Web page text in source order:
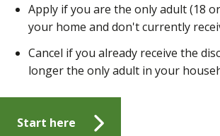
Apply if you are the only adult (18
your home and don't currently
Cancel if you already receive the
longer the only adult in your
Start here